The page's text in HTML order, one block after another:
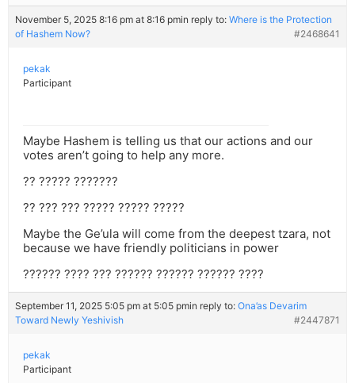
November 5, 2025 8:16 pm at 8:16 pmin reply to: Where is the Protection
of Hashem Now?
#2468641
pekak
Participant
Maybe Hashem is telling us that our actions and our
votes aren’t going to help any more.
?? ????? ???????
?? ??? ??? ????? ????? ?????
Maybe the Ge’ula will come from the deepest tzara, not
because we have friendly politicians in power
?????? ???? ??? ?????? ?????? ?????? ????
September 11, 2025 5:05 pm at 5:05 pmin reply to: Ona’as Devarim
Toward Newly Yeshivish
#2447871
pekak
Participant